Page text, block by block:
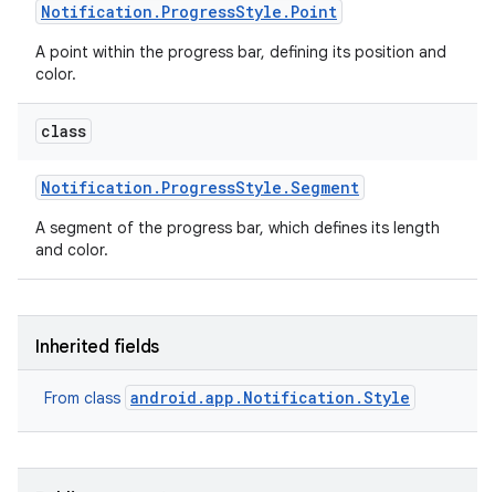
Notification . ProgressStyle . Point
A point within the progress bar, defining its position and
color.
class
Notification . ProgressStyle .Segment
A segment of the progress bar, which defines its length
and color.
Inherited fields
From class android.app.Notification.Style